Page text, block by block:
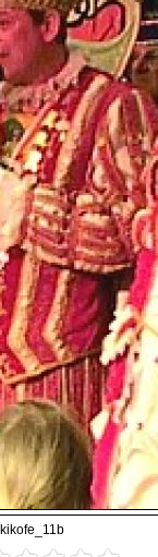
kikofe_11b